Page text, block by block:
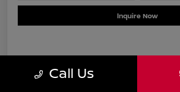
Inquire Now
Call Us